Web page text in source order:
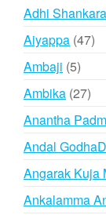
Adhi
Aiyappa 4747
Ambaji 55
Ambika 2727
Anantha
Andal
Angarak Kuja
Ankalamma